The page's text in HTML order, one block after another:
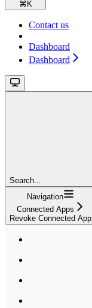
⌘ K
Contact us
Dashboard
Dashboard
Search...
Navigation
Connected Apps
Revoke Connected App